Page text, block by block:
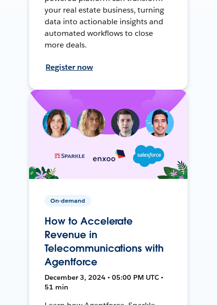
your real estate business, turning
data into actionable insights and
automated workflows to close
more deals.
Register now
On-demand
How to Accelerate
Revenue in
Telecommunications with
Agentforce
December 3, 2024 • 05:00 PM UTC •
51 min